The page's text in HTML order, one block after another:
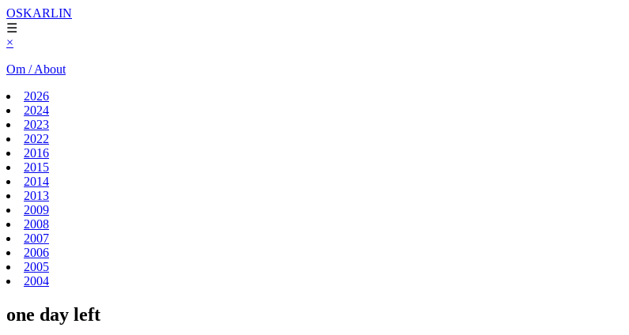
OSKARLIN
☰
×
Om / About
2026
2024
2023
2022
2016
2015
2014
2013
2009
2008
2007
2006
2005
2004
one day left